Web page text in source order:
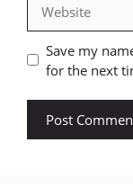
Save my
for the next